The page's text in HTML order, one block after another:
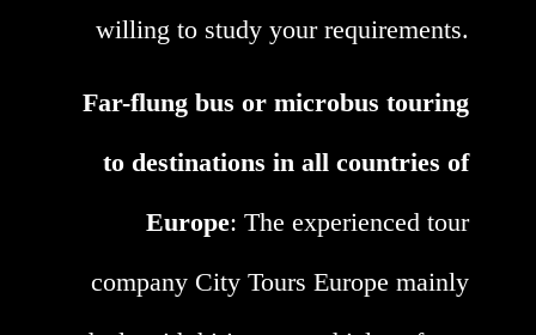
willing to study your requirements.
Far-flung bus or microbus touring
to destinations in all countries of
Europe: The experienced tour
company City Tours Europe mainly